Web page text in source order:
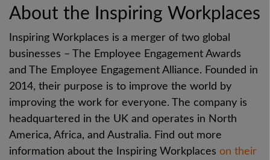
About the Inspiring Workplaces
Inspiring Workplaces is a merger of two global
businesses – The Employee Engagement Awards
and The Employee Engagement Alliance. Founded in
2014, their purpose is to improve the world by
improving the work for everyone. The company is
headquartered in the UK and operates in North
America, Africa, and Australia. Find out more
information about the Inspiring Workplaces on their